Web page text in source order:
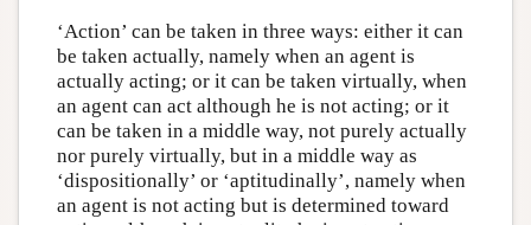
‘Action’ can be taken in three ways: either it can
be taken actually, namely when an agent is
actually acting; or it can be taken virtually, when
an agent can act although he is not acting; or it
can be taken in a middle way, not purely actually
nor purely virtually, but in a middle way as
‘dispositionally’ or ‘aptitudinally’, namely when
an agent is not acting but is determined toward